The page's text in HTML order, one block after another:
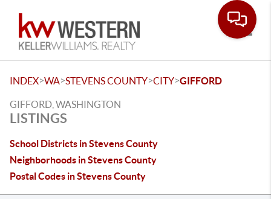
INDEX>WA>STEVENS COUNTY>CITY>GIFFORD
GIFFORD, WASHINGTON
LISTINGS
School Districts in Stevens County
Neighborhoods in Stevens County
Postal Codes in Stevens County